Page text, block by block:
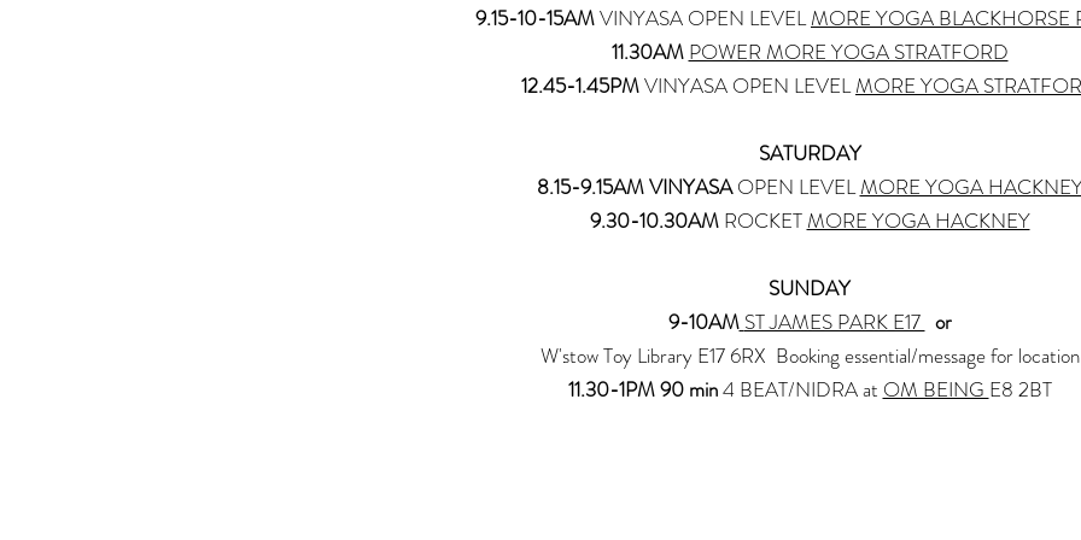
9.15-10-15AMVINYASA OPEN LEVELMORE YOGA BLACKHORSE
11.30AM POWER MORE YOGA STRATFORD
12.45-1.45PMVINYASA OPEN LEVELMORE YOGA
SATURDAY
8.15-9.15AM VINYASAOPEN LEVELMORE YOGA
9.30-10.30AMROCKET MORE YOGA HACKNEY
SUNDAY
9-10AM ST JAMES PARK E17 or
W'stow Toy Library E17 6RX Booking essential/message for location
11.30-1PM 90 min4 BEAT/NIDRA at OM BEING E8 2BT